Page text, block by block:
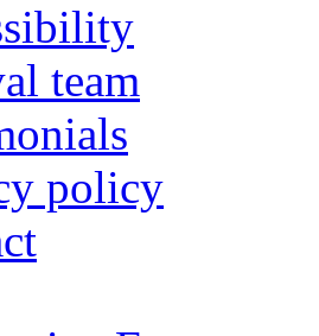
team
policy